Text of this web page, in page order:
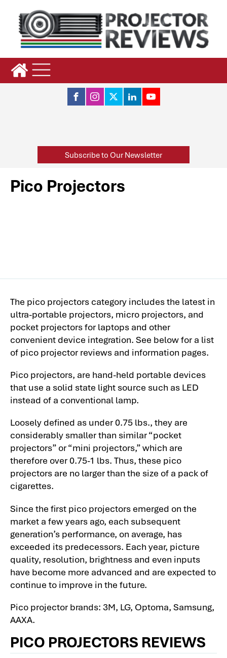
Subscribe to Our Newsletter
Pico Projectors
The pico projectors category includes the latest in
ultra-portable projectors, micro projectors, and
pocket projectors for laptops and other
convenient device integration. See below for a list
of pico projector reviews and information pages.
Pico projectors, are hand-held portable devices
that use a solid state light source such as LED
instead of a conventional lamp.
Loosely defined as under 0.75 lbs., they are
considerably smaller than similar “pocket
projectors” or “mini projectors,” which are
therefore over 0.75-1 lbs. Thus, these pico
projectors are no larger than the size of a pack of
cigarettes.
Since the first pico projectors emerged on the
market a few years ago, each subsequent
generation’s performance, on average, has
exceeded its predecessors. Each year, picture
quality, resolution, brightness and even inputs
have become more advanced and are expected to
continue to improve in the future.
Pico projector brands: 3M, LG, Optoma, Samsung,
AAXA.
PICO PROJECTORS REVIEWS